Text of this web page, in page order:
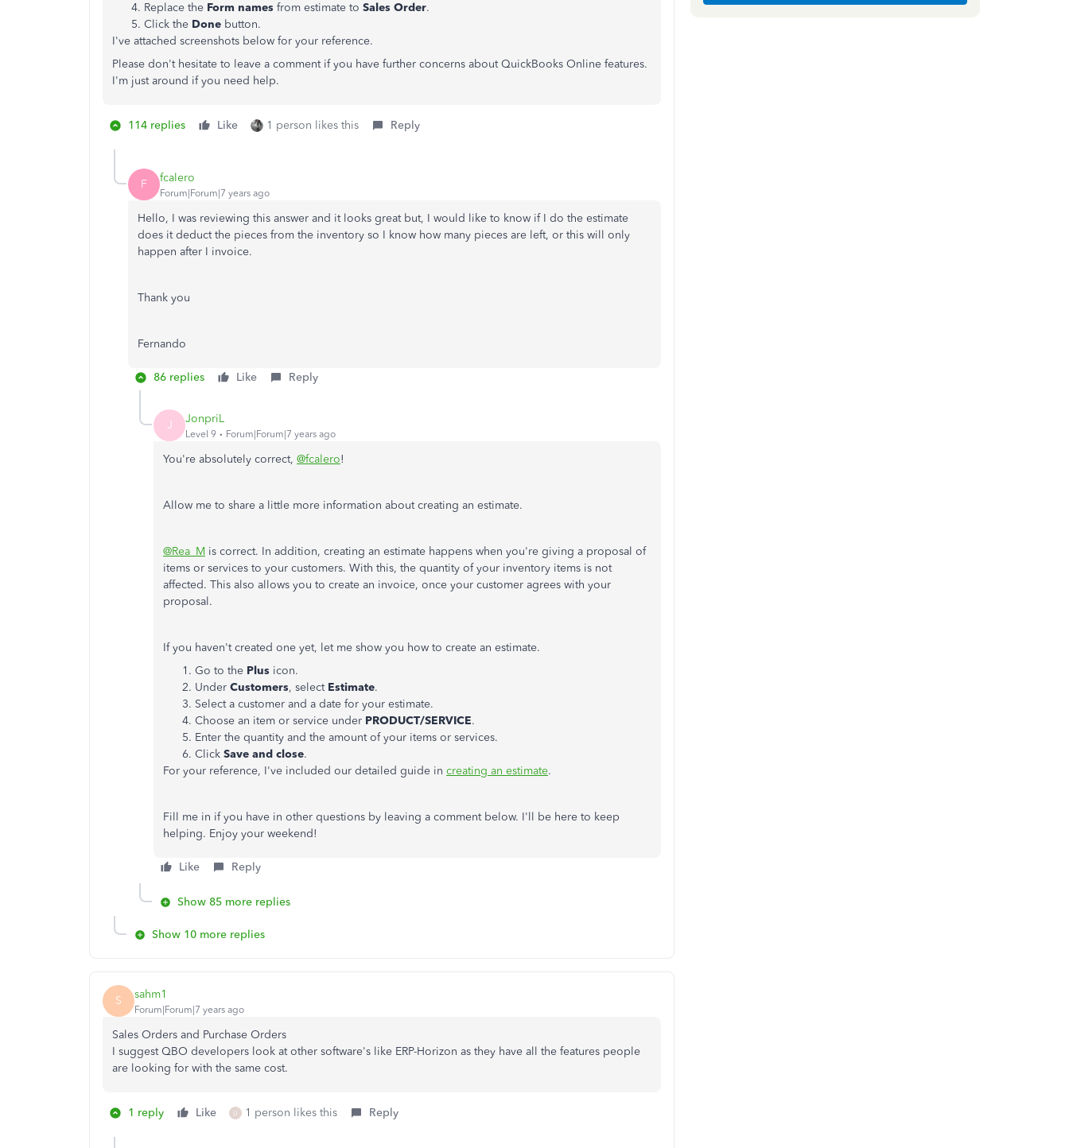
Replace the Form names from estimate to Sales Order.
Click the Done button.
I've attached screenshots below for your reference.
Please don't hesitate to leave a comment if you have further concerns about QuickBooks Online features.
I'm just around if you need help.
114 replies Like 1 person likes this Reply
F fcalero
Forum|Forum|7 years ago
Hello, I was reviewing this answer and it looks great but, I would like to know if I do the estimate
does it deduct the pieces from the inventory so I know how many pieces are left, or this will only
happen after I invoice.
Thank you
Fernando
86 replies Like Reply
J JonpriL
Level 9 Forum|Forum|7 years ago
You're absolutely correct, @fcalero!
Allow me to share a little more information about creating an estimate.
@Rea_M is correct. In addition, creating an estimate happens when you're giving a proposal of
items or services to your customers. With this, the quantity of your inventory items is not
affected. This also allows you to create an invoice, once your customer agrees with your
proposal.
If you haven't created one yet, let me show you how to create an estimate.
Go to the Plus icon.
Under Customers, select Estimate.
Select a customer and a date for your estimate.
Choose an item or service under PRODUCT/SERVICE.
Enter the quantity and the amount of your items or services.
Click Save and close.
For your reference, I've included our detailed guide in creating an estimate.
Fill me in if you have in other questions by leaving a comment below. I'll be here to keep
helping. Enjoy your weekend!
Like Reply
Show 85 more replies
Show 10 more replies
S sahm1
Forum|Forum|7 years ago
Sales Orders and Purchase Orders
I suggest QBO developers look at other software's like ERP-Horizon as they have all the features people
are looking for with the same cost.
1 reply Like U 1 person likes this Reply